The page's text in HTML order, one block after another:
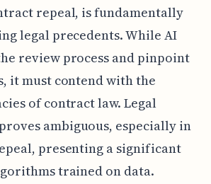
repeal, is fundamentally
legal precedents. While AI
review process and pinpoint
it must contend with the
of contract law. Legal
ambiguous, especially in
presenting a significant
trained on data.